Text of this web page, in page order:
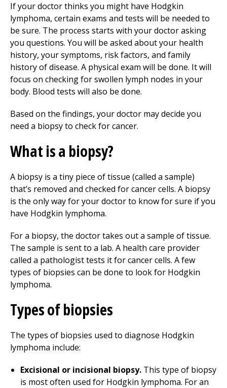
The Clinical Partner ofUMass Chan Medical School
If your doctor thinks you might have Hodgkin
lymphoma, certain exams and tests will be needed to
be sure. The process starts with your doctor asking
you questions. You will be asked about your health
history, your symptoms, risk factors, and family
history of disease. A physical exam will be done. It will
focus on checking for swollen lymph nodes in your
body. Blood tests will also be done.
Based on the findings, your doctor may decide you
need a biopsy to check for cancer.
What is a biopsy?
A biopsy is a tiny piece of tissue (called a sample)
that’s removed and checked for cancer cells. A biopsy
is the only way for your doctor to know for sure if you
have Hodgkin lymphoma.
For a biopsy, the doctor takes out a sample of tissue.
The sample is sent to a lab. A health care provider
called a pathologist tests it for cancer cells. A few
types of biopsies can be done to look for Hodgkin
lymphoma.
Types of biopsies
The types of biopsies used to diagnose Hodgkin
lymphoma include:
Excisional or incisional biopsy. This type of biopsy
is most often used for Hodgkin lymphoma. For an